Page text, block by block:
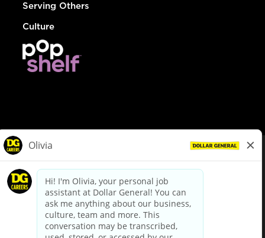
Serving Others
Culture
dollargeneral.com|Privacy Policy|Terms & Conditions
Your Privacy Choices
California Employee and Third Party Privacy Policy
Applicant Privacy Notice